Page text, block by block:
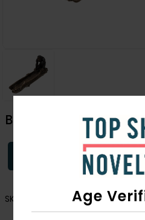
Age
Bigfoot Incense
Login
SKU: 726549162510